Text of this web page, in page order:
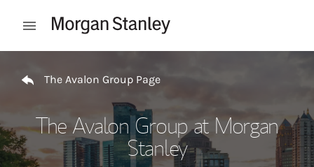
Open mobile menu
The Avalon Group Page
The Avalon Group at Morgan
Stanley